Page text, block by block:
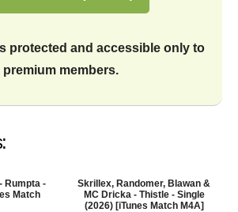
protected and accessible only to
premium members.
Rumpta -
Match
Skrillex, Randomer, Blawan &
MC Dricka - Thistle - Single
(2026) [iTunes Match M4A]